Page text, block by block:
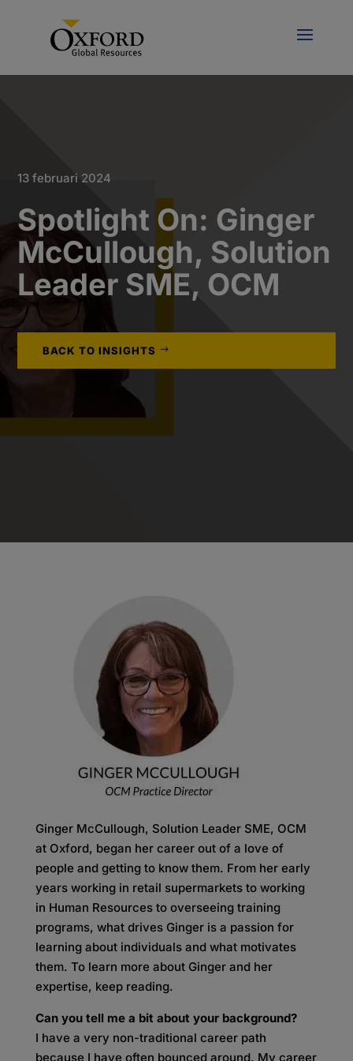
13 februari 2024
Spotlight On: Ginger
McCullough, Solution
Leader SME, OCM
BACK TO INSIGHTS
Ginger McCullough, Solution Leader SME, OCM
at Oxford, began her career out of a love of
people and getting to know them. From her early
years working in retail supermarkets to working
in Human Resources to overseeing training
programs, what drives Ginger is a passion for
learning about individuals and what motivates
them. To learn more about Ginger and her
expertise, keep reading.
Can you tell me a bit about your background?
I have a very non-traditional career path
because I have often bounced around. My career